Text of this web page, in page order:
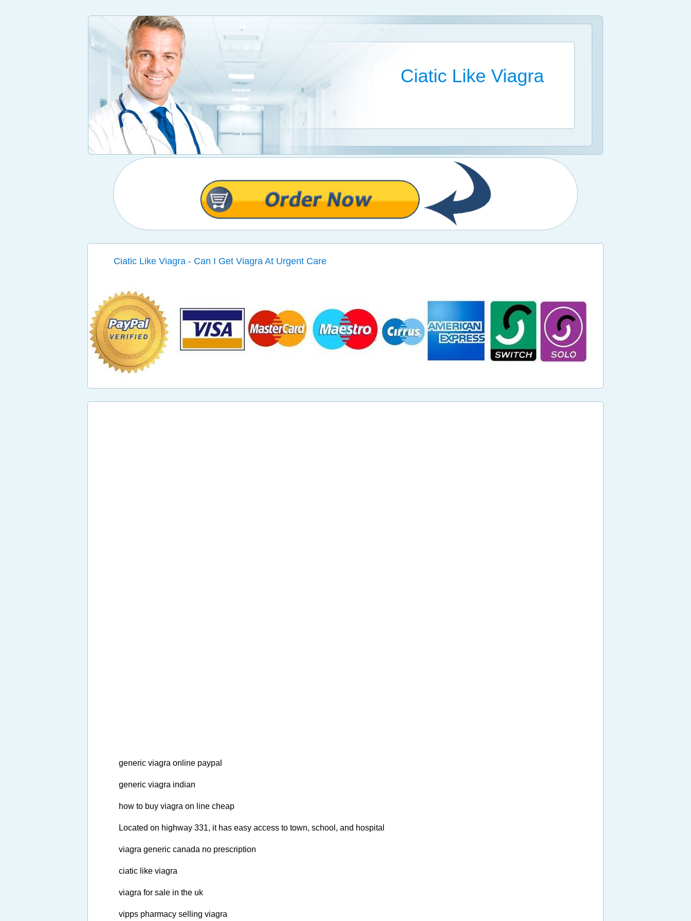
Ciatic Like Viagra
Ciatic Like Viagra - Can I Get Viagra At Urgent Care
generic viagra online paypal
generic viagra indian
how to buy viagra on line cheap
Located on highway 331, it has easy access to town, school, and hospital
viagra generic canada no prescription
ciatic like viagra
viagra for sale in the uk
vipps pharmacy selling viagra